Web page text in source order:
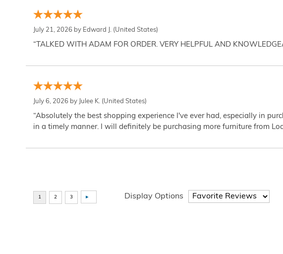
July 21, 2026 by Edward J. (United States)
“TALKED WITH ADAM FOR ORDER. VERY HELPFUL AND
July 6, 2026 by Julee K. (United States)
“Absolutely the best shopping experience I've ever had, especially in
in a timely manner. I will definitely be purchasing more furniture from
Display Options